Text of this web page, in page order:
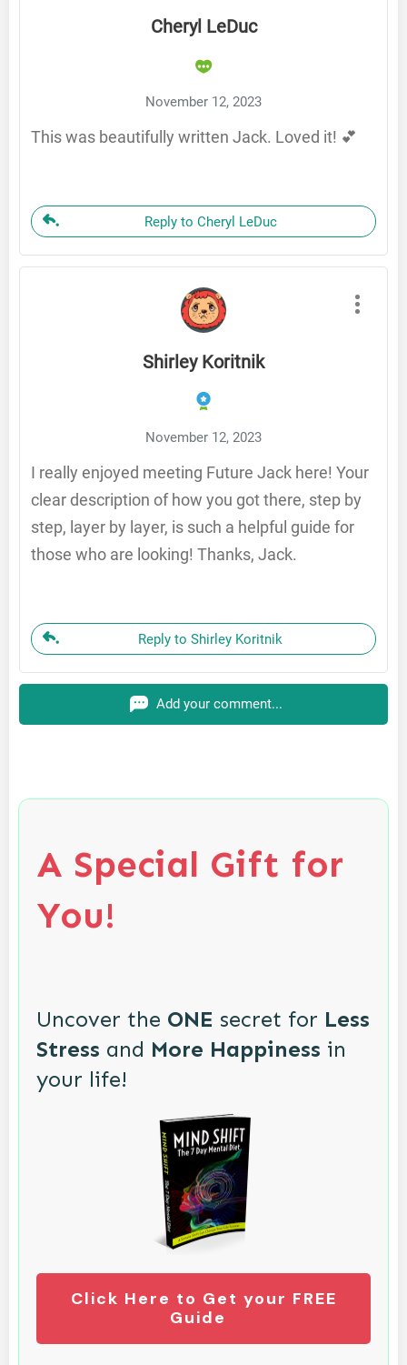
Cheryl LeDuc
November 12, 2023
This was beautifully written Jack. Loved it! 💕
Reply to Cheryl LeDuc
Shirley Koritnik
November 12, 2023
I really enjoyed meeting Future Jack here! Your
clear description of how you got there, step by
step, layer by layer, is such a helpful guide for
those who are looking! Thanks, Jack.
Reply to Shirley Koritnik
Add your comment...
A Special Gift for
You!
Uncover the ONE secret for Less
Stress and More Happiness in
your life!
Click Here to Get your FREE
Guide